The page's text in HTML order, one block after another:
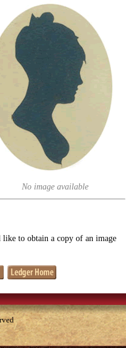
No image available
to obtain a copy of an image